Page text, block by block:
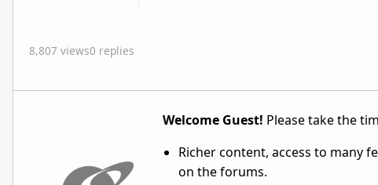
8,807 views0 replies
Welcome Guest! Please take the
Richer content, access to many
on the forums.